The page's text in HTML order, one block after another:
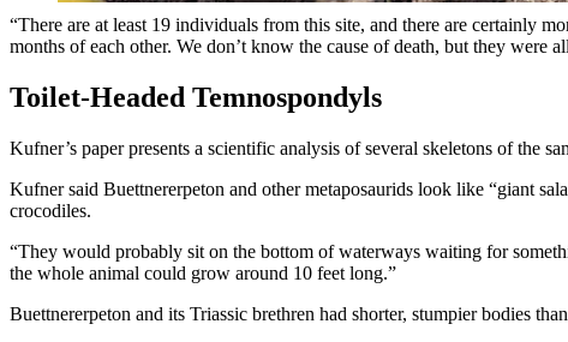
“There are at least 19 individuals from this site, and there are certainly
months of each other. We don’t know the cause of death, but they were
Toilet-Headed Temnospondyls
Kufner’s paper presents a scientific analysis of several skeletons of the
Kufner said Buettnererpeton and other metaposaurids look like “giant
crocodiles.
“They would probably sit on the bottom of waterways waiting for
the whole animal could grow around 10 feet long.”
Buettnererpeton and its Triassic brethren had shorter, stumpier bodies